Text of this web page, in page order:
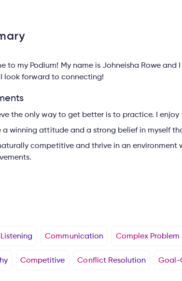
to my Podium! My name is Johneisha Rowe
look forward to connecting!
the only way to get better is to practice. I
a winning attitude and a strong belief in myself
competitive and thrive in an environment
Communication Complex Problem
Competitive Conflict Resolution Goal-